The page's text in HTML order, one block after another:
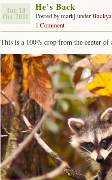
Tue 18
Oct 2011
He’s Back
Posted by markj under
1 Comment
This is a 100% crop from the center of